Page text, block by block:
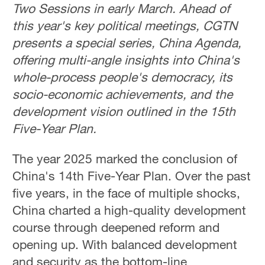
Two Sessions in early March. Ahead of
this year's key political meetings, CGTN
presents a special series, China Agenda,
offering multi-angle insights into China's
whole-process people's democracy, its
socio-economic achievements, and the
development vision outlined in the 15th
Five-Year Plan.
The year 2025 marked the conclusion of
China's 14th Five-Year Plan. Over the past
five years, in the face of multiple shocks,
China charted a high-quality development
course through deepened reform and
opening up. With balanced development
and security as the bottom-line